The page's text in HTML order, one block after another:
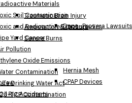
Materials
Soil Contamination
and Radioactive Exposure
Yard Cancer
Pollution
Oxide Emissions
Contamination
Drinking Water Act
TCP Contamination
Traumatic Brain Injury
Amputation & Orthopedics
Severe Burns
Law
Rig Accidents
Depo-Provera Lawsuits
Hernia Mesh
CPAP Devices